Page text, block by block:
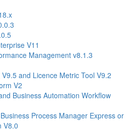
V11
Management v8.1.3
and Licence Metric Tool V9.2
V2
Business Automation Workflow
Process Manager Express or
V8.0